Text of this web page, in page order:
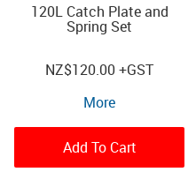
120L Catch Plate and
Spring Set
NZ$120.00+GST
More
Add To Cart